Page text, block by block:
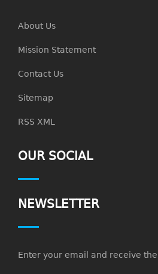
About Us
Mission Statement
Contact Us
Sitemap
RSS XML
OUR SOCIAL
NEWSLETTER
Enter your email and receive